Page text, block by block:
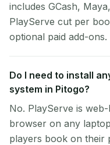
includes GCash,
PlayServe cut per
optional paid add-ons.
Do I need to install
system in Pitogo?
No. PlayServe is
browser on any
players book on their